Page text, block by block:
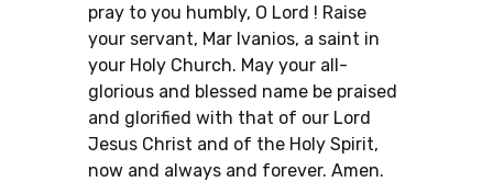
pray to you humbly, O Lord ! Raise
your servant, Mar Ivanios, a saint in
your Holy Church. May your all-
glorious and blessed name be praised
and glorified with that of our Lord
Jesus Christ and of the Holy Spirit,
now and always and forever. Amen.